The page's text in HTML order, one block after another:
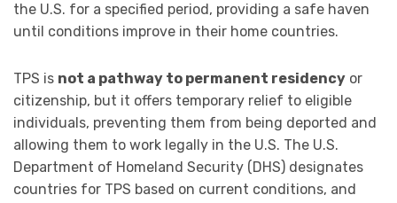
the U.S. for a specified period, providing a safe haven
until conditions improve in their home countries.
TPS is not a pathway to permanent residency or
citizenship, but it offers temporary relief to eligible
individuals, preventing them from being deported and
allowing them to work legally in the U.S. The U.S.
Department of Homeland Security (DHS) designates
countries for TPS based on current conditions, and